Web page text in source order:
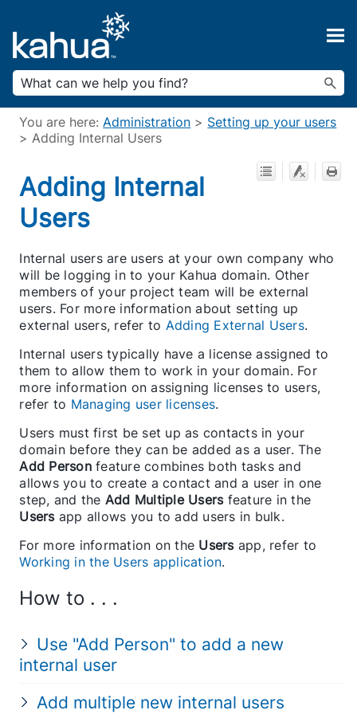
Skip To Main Content
You are here:Administration > Setting up your users
>Adding Internal Users
Adding Internal
Users
Internal users are users at your own company who
will be logging in to your Kahua domain. Other
members of your project team will be external
users. For more information about setting up
external users, refer to Adding External Users.
Internal users typically have a license assigned to
them to allow them to work in your domain. For
more information on assigning licenses to users,
refer to Managing user licenses.
Users must first be set up as contacts in your
domain before they can be added as a user. The
Add Personfeature combines both tasks and
allows you to create a contact and a user in one
step, and the Add Multiple Usersfeature in the
Users app allows you to add users in bulk.
For more information on the Users app, refer to
Working in the Users application.
How to . . .
Use "Add Person" to add a new
internal user
Add multiple new internal users